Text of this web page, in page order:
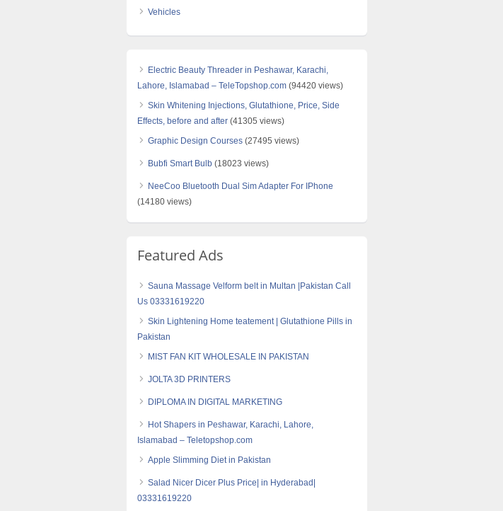
Vehicles
Electric Beauty Threader in Peshawar, Karachi,
Lahore, Islamabad – TeleTopshop.com (94420 views)
Skin Whitening Injections, Glutathione, Price, Side
Effects, before and after (41305 views)
Graphic Design Courses (27495 views)
Bubfi Smart Bulb (18023 views)
NeeCoo Bluetooth Dual Sim Adapter For IPhone
(14180 views)
Featured Ads
Sauna Massage Velform belt in Multan |Pakistan Call
Us 03331619220
Skin Lightening Home teatement | Glutathione Pills in
Pakistan
MIST FAN KIT WHOLESALE IN PAKISTAN
JOLTA 3D PRINTERS
DIPLOMA IN DIGITAL MARKETING
Hot Shapers in Peshawar, Karachi, Lahore,
Islamabad – Teletopshop.com
Apple Slimming Diet in Pakistan
Salad Nicer Dicer Plus Price| in Hyderabad|
03331619220